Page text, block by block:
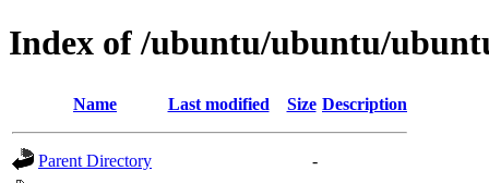
Index of /ubuntu/ubuntu/
Name Last modified Size Description
Parent Directory
-